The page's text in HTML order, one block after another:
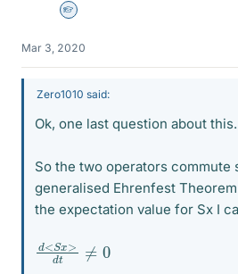
Homework Helper
Mar 3, 2020
Zero1010 said:
Ok, one last question about
So the two operators commute
generalised Ehrenfest
the expectation value for Sx I
d<Sx> d
≠0